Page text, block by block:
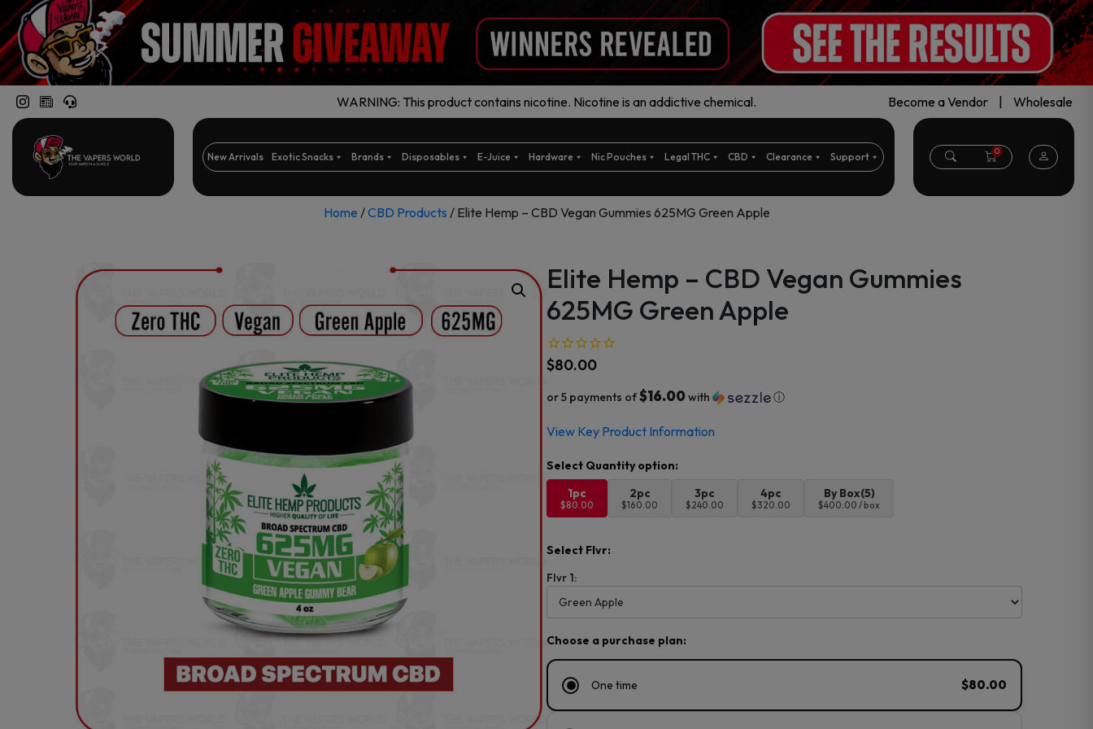
WARNING: This product contains nicotine. Nicotine is an addictive chemical. Become a Vendor Wholesale
New Arrivals Exotic Snacks Brands Disposables E-Juice Hardware Nic Pouches Legal THC CBD Clearance Support 0
Home /CBD Products / Elite Hemp – CBD Vegan Gummies 625MG Green Apple
Elite Hemp – CBD Vegan Gummies
625MG Green Apple
$80.00
or 5 payments of$16.00with ⓘ
View Key Product Information
1pc
$80.00
2pc
$160.00
3pc
$240.00
4pc
$320.00
By Box(5)
$400.00 / box
Select Flvr:
Flvr 1:
Choose a purchase plan:
One time $80.00